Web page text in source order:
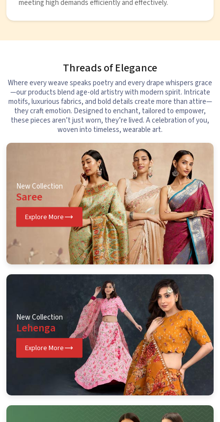
meeting high demands efficiently and effectively.
Threads of Elegance
Where every weave speaks poetry and every drape whispers grace
—our products blend age-old artistry with modern spirit. Intricate
motifs, luxurious fabrics, and bold details create more than attire—
they craft emotion. Designed to enchant, tailored to empower,
these pieces aren’t just worn, they’re lived. A celebration of you,
woven into timeless, wearable art.
New Collection
Saree
Explore More
New Collection
Lehenga
Explore More